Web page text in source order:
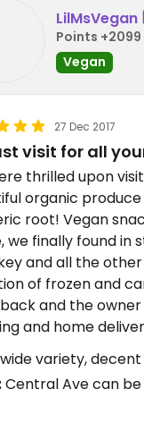
LilMsVegan
Points +2099
Vegan
27 Dec 2017
visit for all
thrilled upon
organic
root! Vegan
we finally found in
and all the
of frozen and
and the
and home
wide variety,
Central Ave can